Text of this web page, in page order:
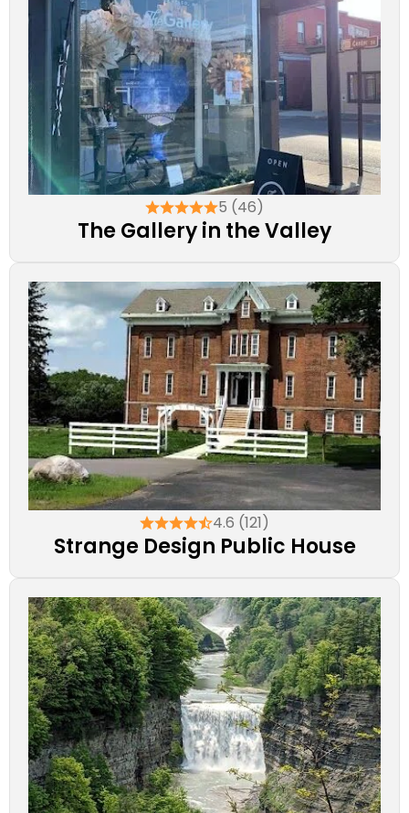
5 (46)
The Gallery in the Valley
4.6 (121)
Strange Design Public House